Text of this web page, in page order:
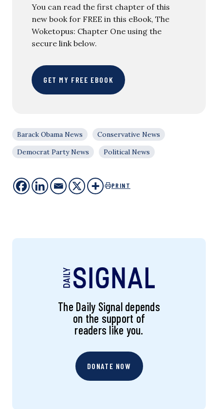
You can read the first chapter of this
new book for FREE in this eBook, The
Woketopus: Chapter One using the
secure link below.
GET MY FREE EBOOK
Barack Obama News
Conservative News
Democrat Party News
Political News
PRINT
The Daily Signal depends
on the support of
readers like you.
DONATE NOW